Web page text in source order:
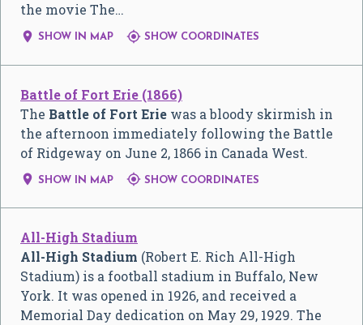
the movie The…
 SHOW IN MAP  SHOW COORDINATES
Battle of Fort Erie (1866)
The Battle of Fort Erie was a bloody skirmish in
the afternoon immediately following the Battle
of Ridgeway on June 2, 1866 in Canada West.
 SHOW IN MAP  SHOW COORDINATES
All-High Stadium
All-High Stadium (Robert E. Rich All-High
Stadium) is a football stadium in Buffalo, New
York. It was opened in 1926, and received a
Memorial Day dedication on May 29, 1929. The